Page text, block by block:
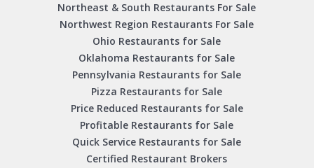
Northeast & South Restaurants For Sale
Northwest Region Restaurants For Sale
Ohio Restaurants for Sale
Oklahoma Restaurants for Sale
Pennsylvania Restaurants for Sale
Pizza Restaurants for Sale
Price Reduced Restaurants for Sale
Profitable Restaurants for Sale
Quick Service Restaurants for Sale
Certified Restaurant Brokers